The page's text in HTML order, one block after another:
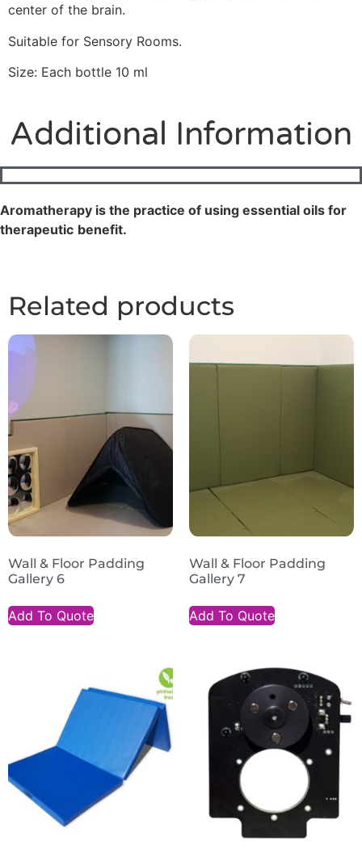
center of the brain.
Suitable for Sensory Rooms.
Size: Each bottle 10 ml
Additional Information
Aromatherapy is the practice of using essential oils for
therapeutic benefit.
Related products
Wall & Floor Padding
Gallery 6
Add To Quote
Wall & Floor Padding
Gallery 7
Add To Quote